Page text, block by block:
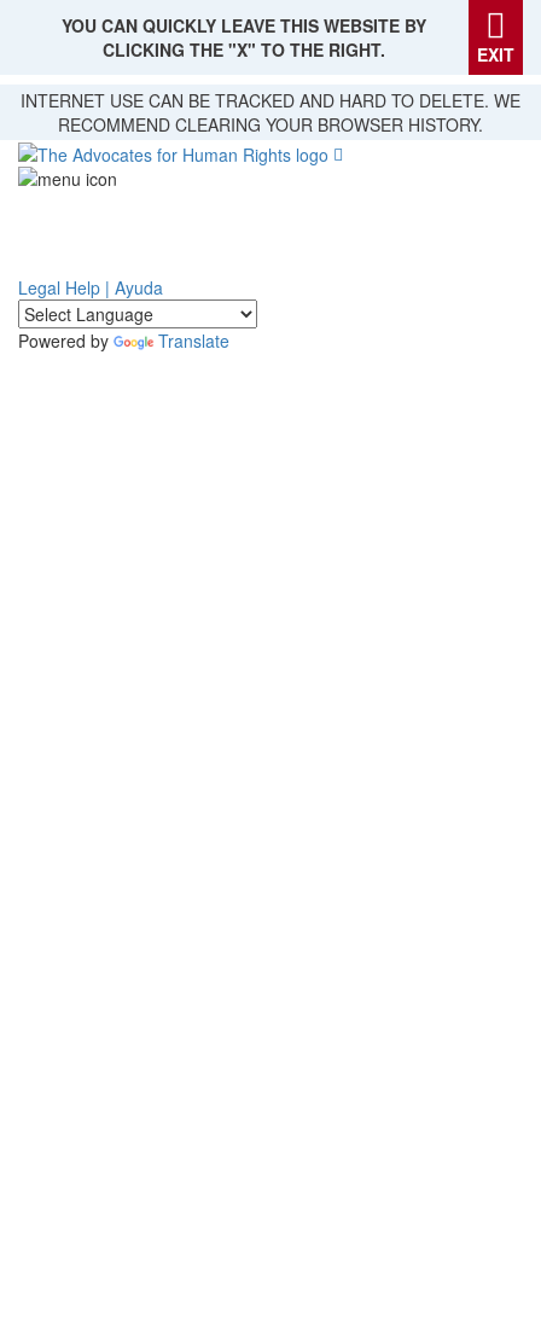
Skip
main
content
YOU CAN QUICKLY LEAVE THIS WEBSITE BY
CLICKING THE "X" TO THE RIGHT.
EXIT
INTERNET USE CAN BE TRACKED AND HARD TO DELETE. WE
RECOMMEND CLEARING YOUR BROWSER HISTORY.
Legal Help | Ayuda
Powered by Translate